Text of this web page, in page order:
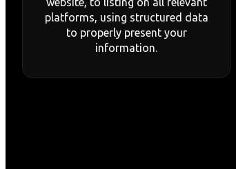
platforms, using structured data
to properly present your
information.